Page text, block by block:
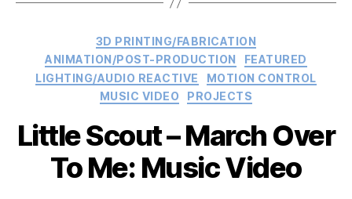
Categories
3D PRINTING/FABRICATION
ANIMATION/POST-PRODUCTION
FEATURED
LIGHTING/AUDIO REACTIVE
MOTION CONTROL
MUSIC VIDEO
PROJECTS
Little Scout – March Over
To Me: Music Video